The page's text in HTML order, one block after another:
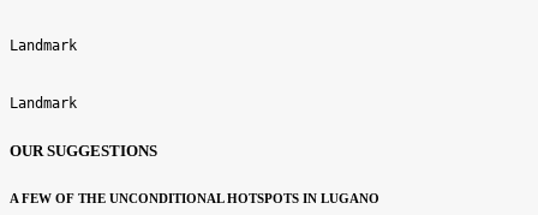
Landmark
Landmark
OUR SUGGESTIONS
A FEW OF THE UNCONDITIONAL HOTSPOTS IN LUGANO